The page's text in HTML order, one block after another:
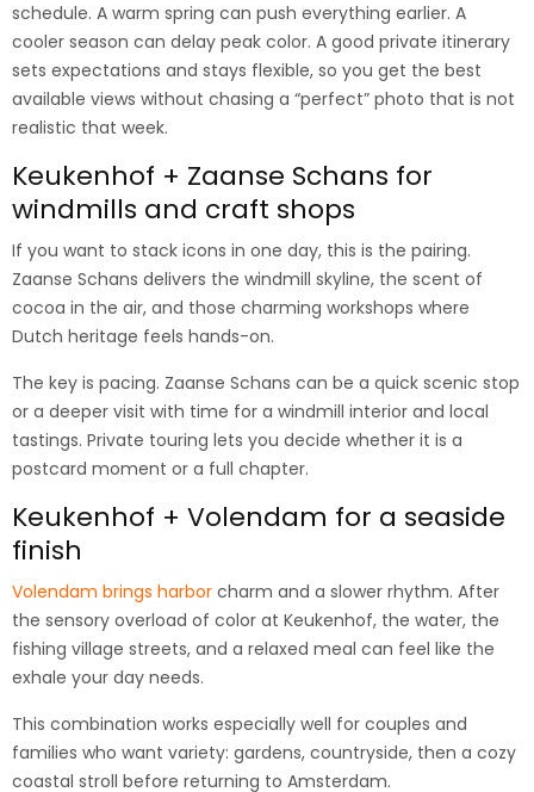
schedule. A warm spring can push everything earlier. A
cooler season can delay peak color. A good private itinerary
sets expectations and stays flexible, so you get the best
available views without chasing a “perfect” photo that is not
realistic that week.
Keukenhof + Zaanse Schans for
windmills and craft shops
If you want to stack icons in one day, this is the pairing.
Zaanse Schans delivers the windmill skyline, the scent of
cocoa in the air, and those charming workshops where
Dutch heritage feels hands-on.
The key is pacing. Zaanse Schans can be a quick scenic stop
or a deeper visit with time for a windmill interior and local
tastings. Private touring lets you decide whether it is a
postcard moment or a full chapter.
Keukenhof + Volendam for a seaside
finish
Volendam brings harbor charm and a slower rhythm. After
the sensory overload of color at Keukenhof, the water, the
fishing village streets, and a relaxed meal can feel like the
exhale your day needs.
This combination works especially well for couples and
families who want variety: gardens, countryside, then a cozy
coastal stroll before returning to Amsterdam.